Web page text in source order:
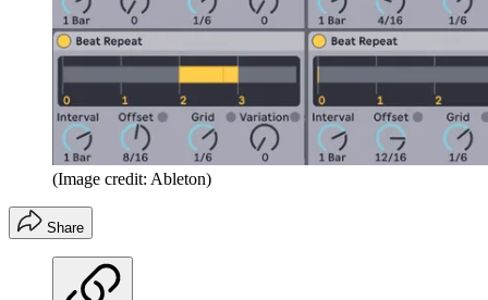
(Image credit: Ableton)
Share